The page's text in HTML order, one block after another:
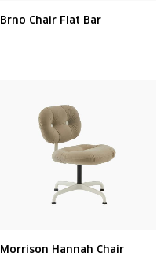
Brno Chair Flat Bar
Morrison Hannah Chair